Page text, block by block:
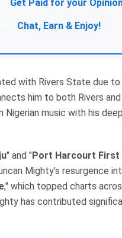
Get Paid for your
Chat, Earn & Enjoy!
with Rivers State due to
him to both Rivers
Nigerian music with his
" and "Port Harcourt First
Mighty’s resurgence
," which topped charts
has contributed